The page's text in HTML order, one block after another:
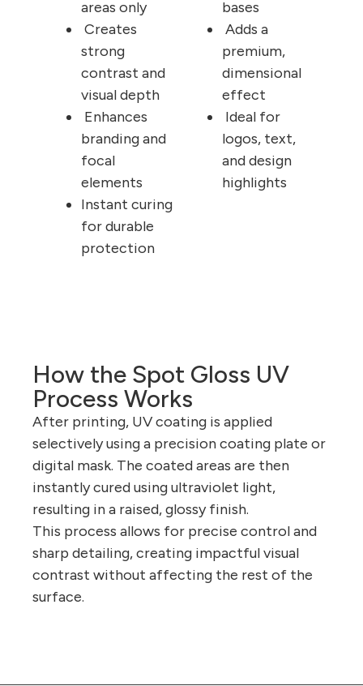
areas only
Creates
strong
contrast and
visual depth
Enhances
branding and
focal
elements
Instant curing
for durable
protection
bases
Adds a
premium,
dimensional
effect
Ideal for
logos, text,
and design
highlights
How the Spot Gloss UV
Process Works
After printing, UV coating is applied
selectively using a precision coating plate or
digital mask. The coated areas are then
instantly cured using ultraviolet light,
resulting in a raised, glossy finish.
This process allows for precise control and
sharp detailing, creating impactful visual
contrast without affecting the rest of the
surface.